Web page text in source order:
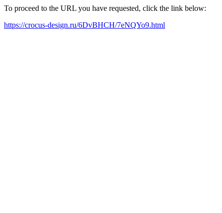
To proceed to the URL you have requested, click the link below:
https://crocus-design.ru/6DvBHCH/7eNQYo9.html